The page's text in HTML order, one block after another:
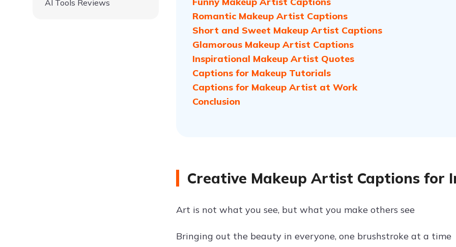
AI Tools Reviews
Romantic Makeup Artist Captions
Short and Sweet Makeup Artist Captions
Glamorous Makeup Artist Captions
Inspirational Makeup Artist Quotes
Captions for Makeup Tutorials
Captions for Makeup Artist at Work
Conclusion
Creative Makeup Artist Captions for
Art is not what you see, but what you make others see
Bringing out the beauty in everyone, one brushstroke at a time